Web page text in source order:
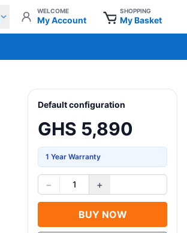
WELCOME
My Account
SHOPPING
My Basket
Default configuration
GHS 5,890
1 Year Warranty
− 1 +
BUY NOW